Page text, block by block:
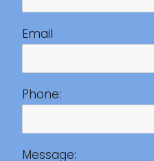
Email
Phone:
Message: